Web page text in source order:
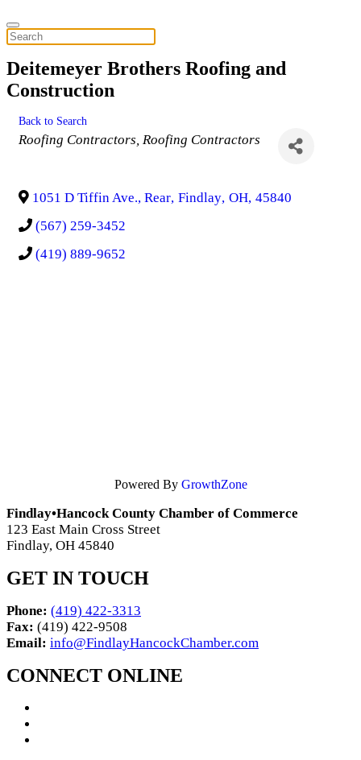
Deitemeyer Brothers Roofing and
Construction
Back to Search
Categories
Roofing Contractors Roofing Contractors
1051 D Tiffin Ave., Rear, Findlay, OH, 45840
(567) 259-3452
(419) 889-9652
Powered By GrowthZone
Findlay•Hancock County Chamber of Commerce
123 East Main Cross Street
Findlay, OH 45840
GET IN TOUCH
Phone: (419) 422-3313
Fax: (419) 422-9508
Email: info@FindlayHancockChamber.com
CONNECT ONLINE